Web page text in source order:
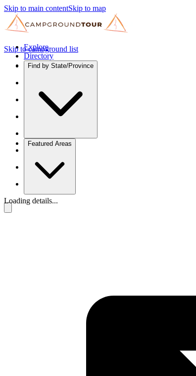
Skip to main contentSkip to map
Explore
Directory
Find by State/Province
Featured Areas
Skip to campground list
Loading details...